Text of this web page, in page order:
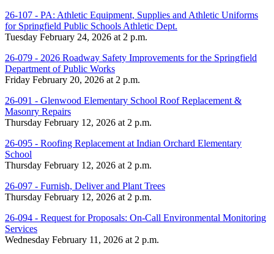
26-107 - PA: Athletic Equipment, Supplies and Athletic Uniforms
for Springfield Public Schools Athletic Dept.
Tuesday February 24, 2026 at 2 p.m.
26-079 - 2026 Roadway Safety Improvements for the Springfield
Department of Public Works
Friday February 20, 2026 at 2 p.m.
26-091 - Glenwood Elementary School Roof Replacement &
Masonry Repairs
Thursday February 12, 2026 at 2 p.m.
26-095 - Roofing Replacement at Indian Orchard Elementary
School
Thursday February 12, 2026 at 2 p.m.
26-097 - Furnish, Deliver and Plant Trees
Thursday February 12, 2026 at 2 p.m.
26-094 - Request for Proposals: On-Call Environmental Monitoring
Services
Wednesday February 11, 2026 at 2 p.m.